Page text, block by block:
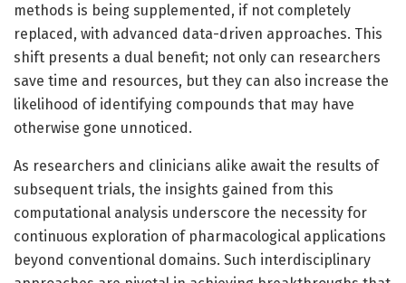
methods is being supplemented, if not completely
replaced, with advanced data-driven approaches. This
shift presents a dual benefit; not only can researchers
save time and resources, but they can also increase the
likelihood of identifying compounds that may have
otherwise gone unnoticed.
As researchers and clinicians alike await the results of
subsequent trials, the insights gained from this
computational analysis underscore the necessity for
continuous exploration of pharmacological applications
beyond conventional domains. Such interdisciplinary